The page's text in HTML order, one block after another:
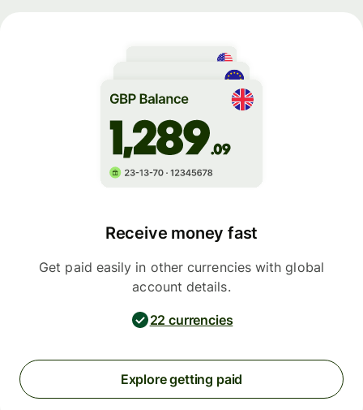
Receive money fast
Get paid easily in other currencies with global
account details.
22 currencies
Explore getting paid